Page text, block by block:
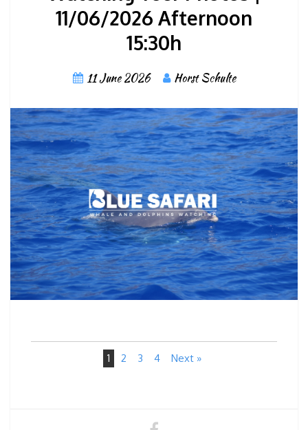
11/06/2026 Afternoon
15:30h
11 June 2026 Horst Schulte
1 2 3 4 Next »